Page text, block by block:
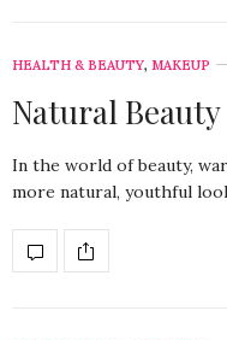
HEALTH & BEAUTY, MAKEUP
Natural Beauty
In the world of beauty,
more natural, youthful